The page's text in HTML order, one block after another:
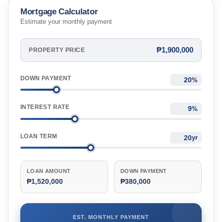
Mortgage Calculator
Estimate your monthly payment
PROPERTY PRICE ₱1,900,000
DOWN PAYMENT %
INTEREST RATE %
LOAN TERM yr
LOAN AMOUNT
₱1,520,000
DOWN PAYMENT
₱380,000
EST. MONTHLY PAYMENT